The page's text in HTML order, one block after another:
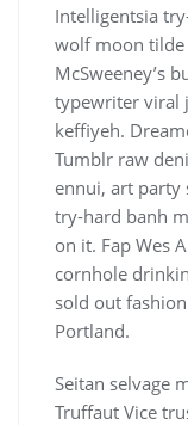
Intelligentsia
wolf moon
McSweeney’s
typewriter viral
keffiyeh.
Tumblr raw
ennui, art party
try-hard banh
on it. Fap Wes
cornhole
sold out
Portland.
Seitan selvage
Truffaut Vice